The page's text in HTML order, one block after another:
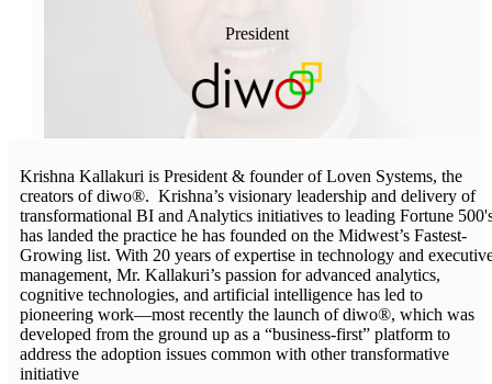
President
Krishna Kallakuri is President & founder of Loven Systems, the
creators of diwo®. Krishna’s visionary leadership and delivery of
transformational BI and Analytics initiatives to leading Fortune
has landed the practice he has founded on the Midwest’s Fastest-
Growing list. With 20 years of expertise in technology and
management, Mr. Kallakuri’s passion for advanced analytics,
cognitive technologies, and artificial intelligence has led to
pioneering work—most recently the launch of diwo®, which was
developed from the ground up as a “business-first” platform to
address the adoption issues common with other transformative
initiative